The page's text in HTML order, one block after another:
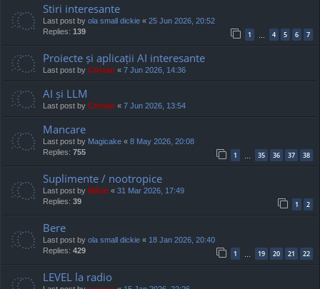
Stiri interesante
Last post by ola small dickie « 25 Jun 2026, 20:52
Replies: 139 1 4 5 6 7
Proiecte și aplicații AI interesante
Last post by Cristan « 7 Jun 2026, 14:36
AI și LLM
Last post by Cristan « 7 Jun 2026, 13:54
Mancare
Last post by Magicake « 8 May 2026, 20:08
Replies: 755 1 35 36 37 38
Suplimente / nootropice
Last post by Mărar « 31 Mar 2026, 17:49
Replies: 39 1 2
Bere
Last post by ola small dickie « 18 Jan 2026, 20:40
Replies: 429 1 … 19 20 21 22
LEVEL la radio